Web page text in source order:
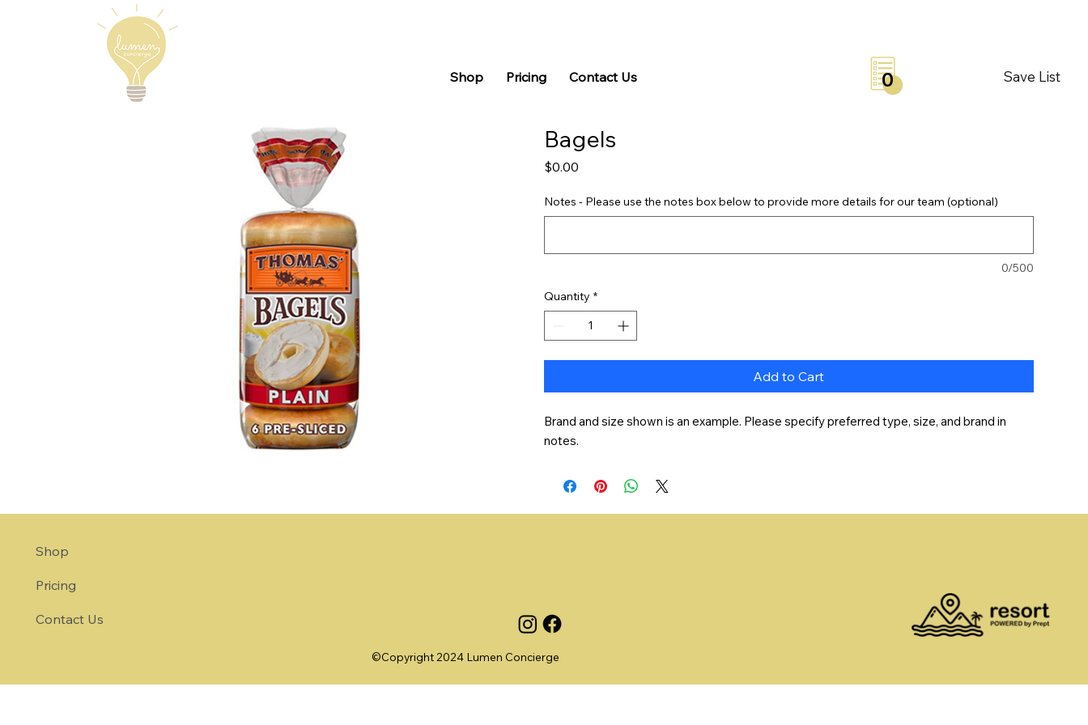
Shop Pricing Contact Us Save List
0
Bagels
$0.00
Notes - Please use the notes box below to provide more details for our team (optional)
0/500
Quantity *
Add to Cart
Brand and size shown is an example. Please specify preferred type, size, and brand in
notes.
©Copyright 2024 Lumen Concierge
Shop
Pricing
Contact Us